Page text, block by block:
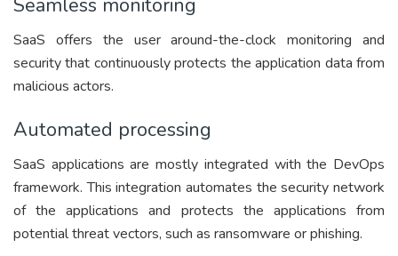
SaaS offers the user around-the-clock monitoring and
security that continuously protects the application data from
malicious actors.
Automated processing
SaaS applications are mostly integrated with the DevOps
framework. This integration automates the security network
of the applications and protects the applications from
potential threat vectors, such as ransomware or phishing.